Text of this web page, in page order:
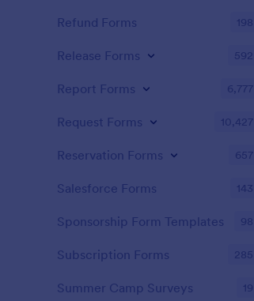
Refund Forms 198
Release Forms 592
Report Forms 6,777
Request Forms 10,427
Reservation Forms 657
Salesforce Forms 143
Sponsorship Form Templates 98
Subscription Forms 285
Summer Camp Surveys 19